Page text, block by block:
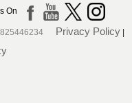
On
Privacy Policy|